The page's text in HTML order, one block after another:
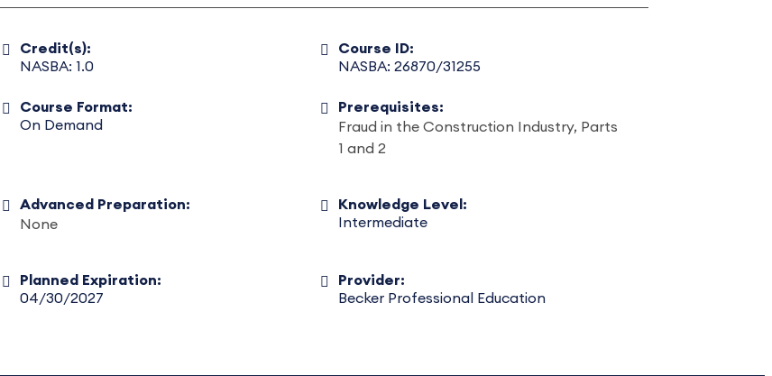
Credit(s):
NASBA: 1.0
Course ID:
NASBA: 26870/31255
Course Format:
On Demand
Prerequisites:
Fraud in the Construction Industry, Parts
1 and 2
Advanced Preparation:
None
Knowledge Level:
Intermediate
Planned Expiration:
04/30/2027
Provider:
Becker Professional Education